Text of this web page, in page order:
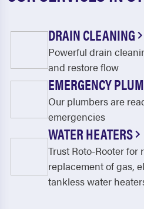
DRAIN CLEANING
Powerful drain
and restore flow
EMERGENCY
Our plumbers are
emergencies
WATER HEATERS
Trust Roto-Rooter for
replacement of gas,
tankless water